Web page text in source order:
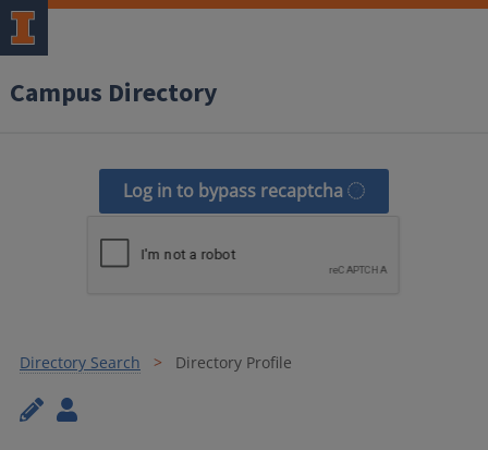
Campus Directory
Log in to bypass recaptcha
Directory Search Directory Profile